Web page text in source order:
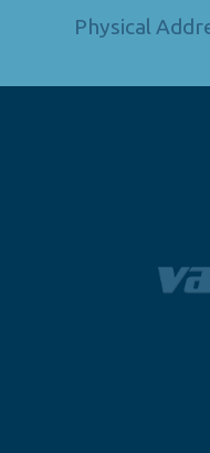
Physical